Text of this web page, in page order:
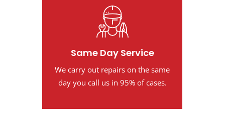
Same Day Service
We carry out repairs on the same
day you call us in 95% of cases.